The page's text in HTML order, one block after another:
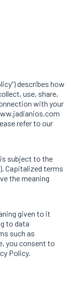
describes how
collect, use, share,
with your
refer to our
subject to the
Capitalized terms
the meaning
given to it
to data
such as
you consent to
Policy.